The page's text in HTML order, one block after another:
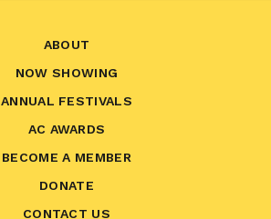
ABOUT
NOW SHOWING
ANNUAL FESTIVALS
AC AWARDS
BECOME A MEMBER
DONATE
CONTACT US